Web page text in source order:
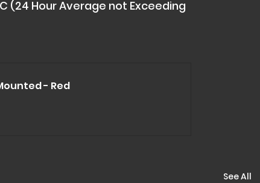
(24 Hour Average not Exceeding
- Red
See All